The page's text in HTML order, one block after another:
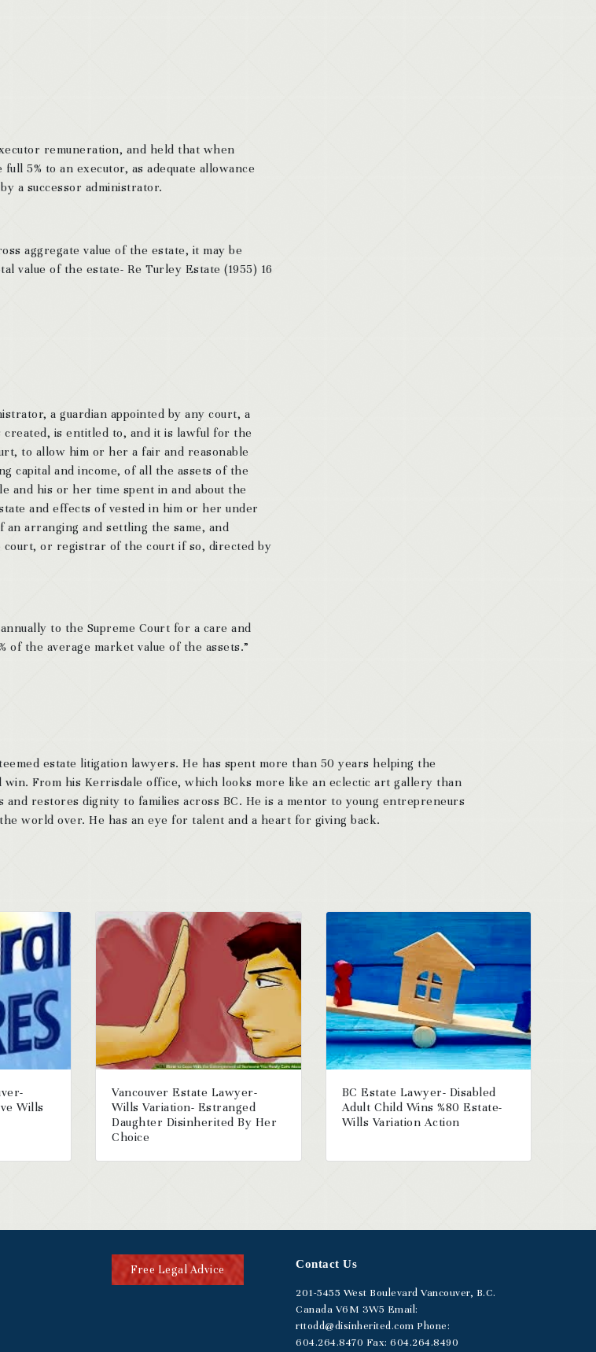
remuneration, and held that when
5% to an executor, as adequate allowance
a successor administrator.
aggregate value of the estate, it may be
value of the estate- Re Turley Estate (1955) 16
a guardian appointed by any court, a
is entitled to, and it is lawful for the
to allow him or her a fair and reasonable
capital and income, of all the assets of the
and his or her time spent in and about the
and effects of vested in him or her under
arranging and settling the same, and
or registrar of the court if so, directed by
to the Supreme Court for a care and
of the average market value of the assets.”
estate litigation lawyers. He has spent more than 50 years helping the
From his Kerrisdale office, which looks more like an eclectic art gallery than
restores dignity to families across BC. He is a mentor to young entrepreneurs
world over. He has an eye for talent and a heart for giving back.
Wills
Vancouver Estate Lawyer-
Wills Variation- Estranged
Daughter Disinherited By Her
Choice
BC Estate Lawyer- Disabled
Adult Child Wins %80 Estate-
Wills Variation Action
Free Legal Advice Contact Us
201-5455 West Boulevard Vancouver, B.C.
Canada V6M 3W5 Email:
rttodd@disinherited.com Phone:
604.264.8470 Fax: 604.264.8490